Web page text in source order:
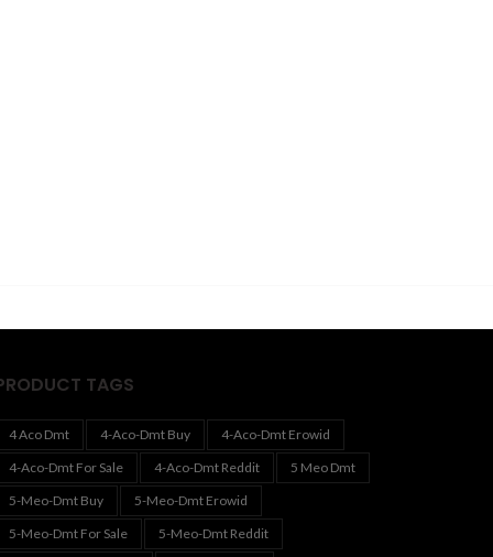
TAGS
4 Aco Dmt 4-Aco-Dmt Buy
4-Aco-Dmt Erowid
4-Aco-Dmt For Sale
4-Aco-Dmt Reddit
5 Meo Dmt
5-Meo-Dmt Buy
5-Meo-Dmt Erowid
5-Meo-Dmt For Sale
5-Meo-Dmt Reddit